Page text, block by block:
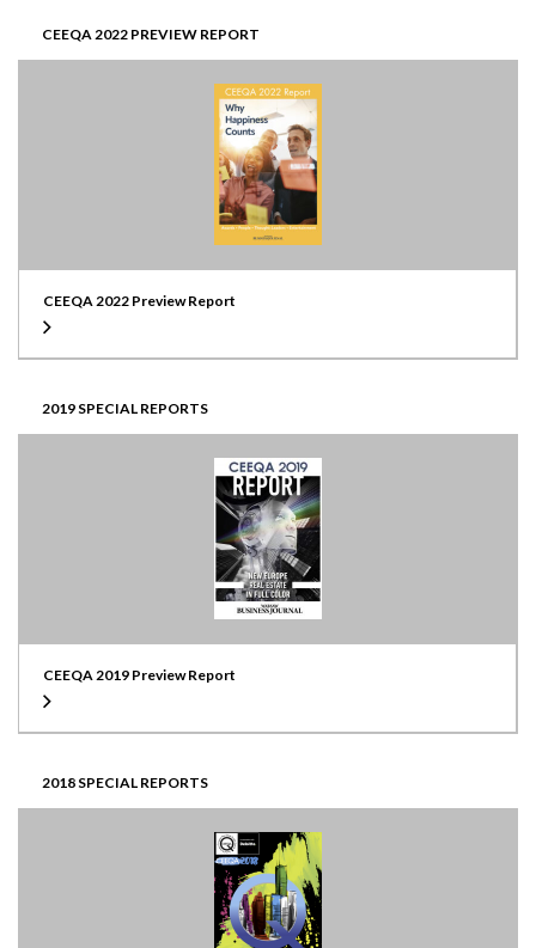
CEEQA 2022 PREVIEW REPORT
CEEQA 2022 Preview Report
2019 SPECIAL REPORTS
CEEQA 2019 Preview Report
2018 SPECIAL REPORTS